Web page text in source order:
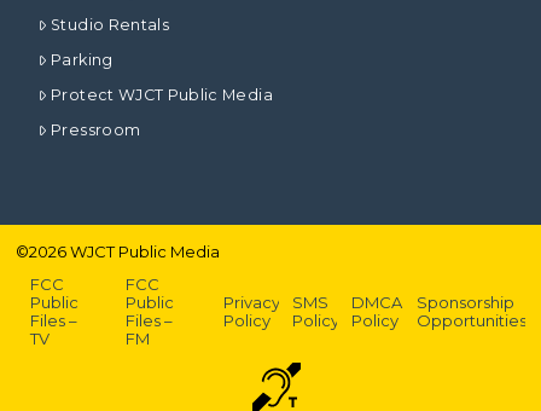
Studio Rentals
Parking
Protect WJCT Public Media
Pressroom
©2026WJCT Public Media
FCC
Public
Files –
TV
FCC
Public
Files –
FM
Privacy
Policy
SMS
Policy
DMCA
Policy
Sponsorship
Opportunities